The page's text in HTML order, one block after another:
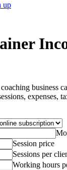
up
business
expenses,
Session price
Sessions per
Working hours